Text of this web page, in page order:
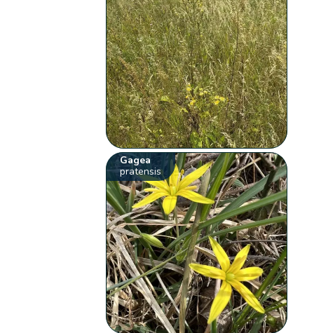
Gagea
pratensis